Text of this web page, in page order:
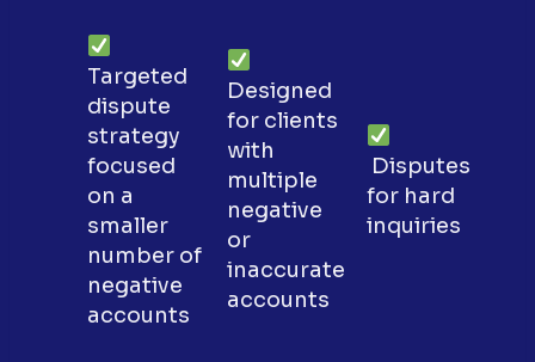
Targeted
dispute
strategy
focused
on a
smaller
number of
negative
accounts
Designed
for clients
with
multiple
negative
or
inaccurate
accounts
Disputes
for hard
inquiries